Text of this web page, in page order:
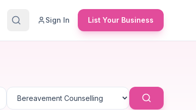
Sign In List Your Business